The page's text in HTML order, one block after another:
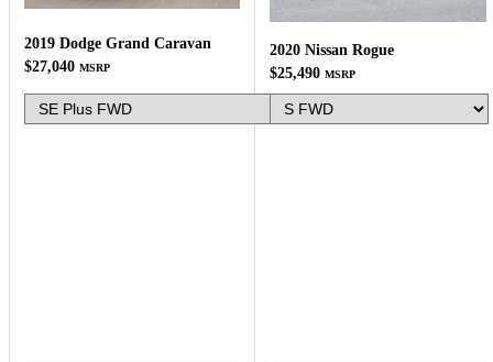
2019 Dodge Grand Caravan
$27,040 MSRP
2020 Nissan Rogue
$25,490 MSRP